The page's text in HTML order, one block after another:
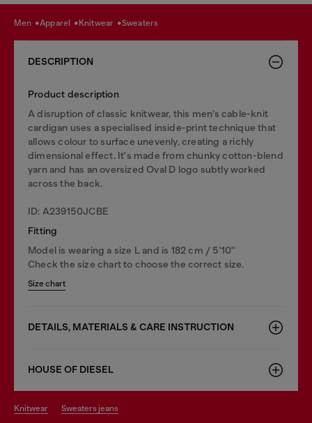
men apparel knitwear sweaters
DESCRIPTION
Product description
A disruption of classic knitwear, this men’s cable-knit
cardigan uses a specialised inside-print technique that
allows colour to surface unevenly, creating a richly
dimensional effect. It's made from chunky cotton-blend
yarn and has an oversized Oval D logo subtly worked
across the back.
ID: A239150JCBE
Fitting
Model is wearing a size L and is 182 cm / 5'10''
Check the size chart to choose the correct size.
Size chart
DETAILS, MATERIALS & CARE INSTRUCTION
HOUSE OF DIESEL
knitwear sweaters jeans